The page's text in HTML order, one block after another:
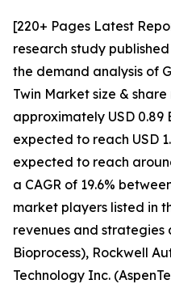
[220+ Pages Latest
research study
the demand analysis of
Twin Market size &
approximately USD 0.89
expected to reach USD
expected to reach
a CAGR of 19.6%
market players listed in
revenues and strategies
Bioprocess), Rockwell
Technology Inc.